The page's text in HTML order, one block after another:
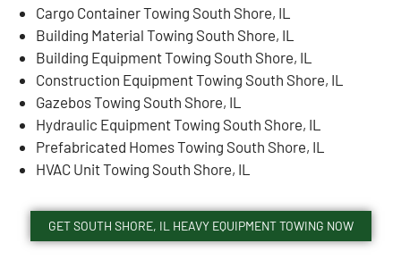
Cargo Container Towing South Shore, IL
Building Material Towing South Shore, IL
Building Equipment Towing South Shore, IL
Construction Equipment Towing South Shore, IL
Gazebos Towing South Shore, IL
Hydraulic Equipment Towing South Shore, IL
Prefabricated Homes Towing South Shore, IL
HVAC Unit Towing South Shore, IL
GET SOUTH SHORE, IL HEAVY EQUIPMENT TOWING NOW